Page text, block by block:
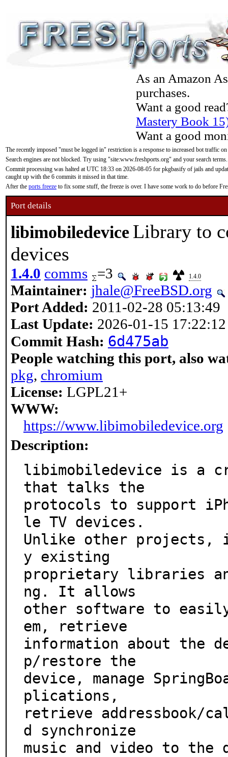
As an Amazon
purchases.
Want a good
Mastery Book
Want a good
The recently imposed "must be logged in" restriction is a response to increased bot traffic
Search engines are not blocked. Try using "site:www.freshports.org" and your search terms.
Commit processing was halted at UTC 18:33 on 2026-08-05 for pkgbasify of jails and
caught up with the 6 commits it missed in that time.
After the ports freeze to fix some stuff, the freeze is over. I have some work to do before
Port details
libimobiledevice Library to
devices
1.4.0 comms =3 1.4.0
Maintainer: jhale@FreeBSD.org
Port Added: 2011-02-28 05:13:49
Last Update: 2026-01-15 17:22:12
Commit Hash: 6d475ab
People watching this port, also
pkg, chromium
License: LGPL21+
WWW:
https://www.libimobiledevice.org
Description:
libimobiledevice is a
that talks the
protocols to support
le TV devices.
Unlike other projects,
y existing
proprietary libraries
ng. It allows
other software to
em, retrieve
information about the
p/restore the
device, manage
plications,
retrieve addressbook/
d synchronize
music and video to the